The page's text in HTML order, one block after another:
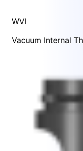
WVI
Vacuum Internal